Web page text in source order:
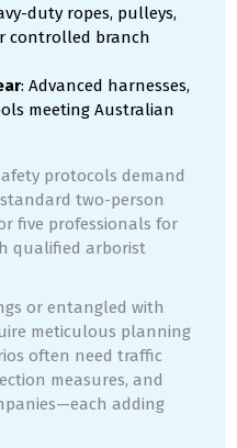
duty ropes, pulleys,
controlled branch
: Advanced harnesses,
meeting Australian
protocols demand
two-person
five professionals for
qualified arborist
or entangled with
meticulous planning
often need traffic
measures, and
adding